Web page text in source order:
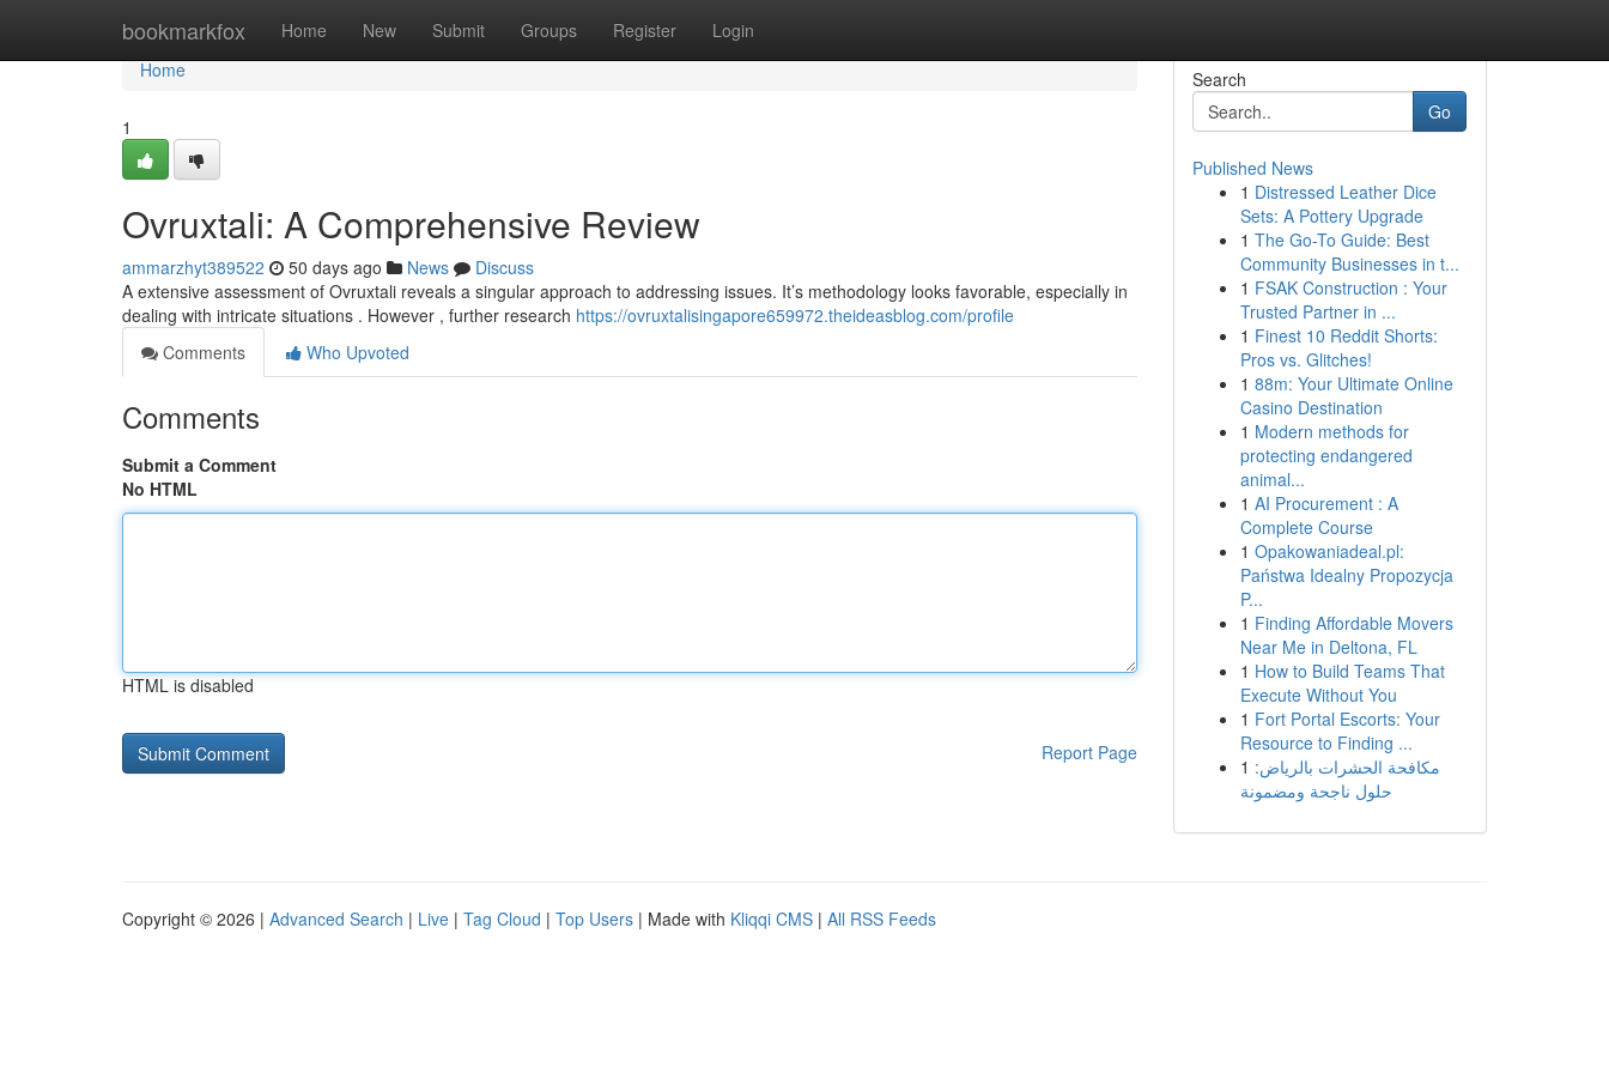
bookmarkfox Home New Submit Groups Register Login
Home
Home
1
Ovruxtali: A Comprehensive Review
ammarzhyt389522 50 days ago News
Discuss
A extensive assessment of Ovruxtali reveals a singular approach to addressing issues. It’s methodology looks favorable, especially in
dealing with intricate situations . However , further research https://ovruxtalisingapore659972.theideasblog.com/profile
Comments
Who Upvoted
Comments
Submit a Comment
No HTML
HTML is disabled
Report Page
Search
Go
Published News
1 Distressed Leather Dice
Sets: A Pottery Upgrade
1 The Go-To Guide: Best
Community Businesses in t...
1 FSAK Construction : Your
Trusted Partner in ...
1 Finest 10 Reddit Shorts:
Pros vs. Glitches!
1 88m: Your Ultimate Online
Casino Destination
1 Modern methods for
protecting endangered
animal...
1 AI Procurement : A
Complete Course
1 Opakowaniadeal.pl:
Państwa Idealny Propozycja
P...
1 Finding Affordable Movers
Near Me in Deltona, FL
1 How to Build Teams That
Execute Without You
1 Fort Portal Escorts: Your
Resource to Finding ...
1 مكافحة الحشرات بالرياض:
حلول ناجحة ومضمونة
Copyright © 2026 | Advanced Search | Live | Tag Cloud | Top Users | Made with Kliqqi CMS | All RSS Feeds